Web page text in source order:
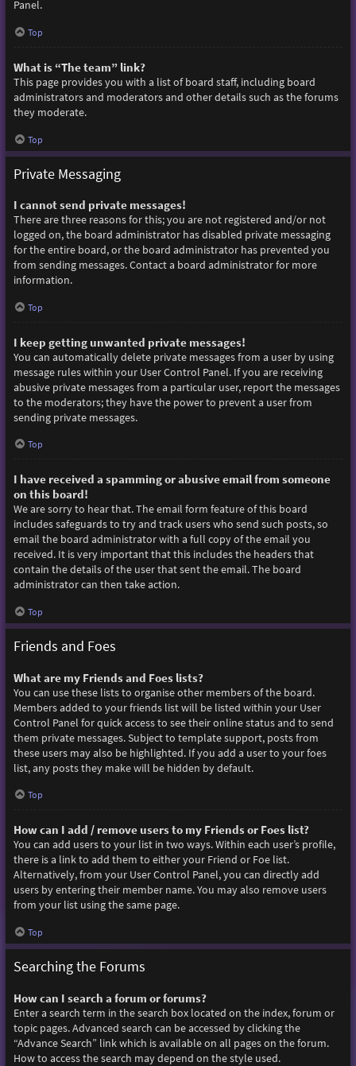
Panel.
Top
What is “The team” link?
This page provides you with a list of board staff, including board
administrators and moderators and other details such as the forums
they moderate.
Top
Private Messaging
I cannot send private messages!
There are three reasons for this; you are not registered and/or not
logged on, the board administrator has disabled private messaging
for the entire board, or the board administrator has prevented you
from sending messages. Contact a board administrator for more
information.
Top
I keep getting unwanted private messages!
You can automatically delete private messages from a user by using
message rules within your User Control Panel. If you are receiving
abusive private messages from a particular user, report the messages
to the moderators; they have the power to prevent a user from
sending private messages.
Top
I have received a spamming or abusive email from someone
on this board!
We are sorry to hear that. The email form feature of this board
includes safeguards to try and track users who send such posts, so
email the board administrator with a full copy of the email you
received. It is very important that this includes the headers that
contain the details of the user that sent the email. The board
administrator can then take action.
Top
Friends and Foes
What are my Friends and Foes lists?
You can use these lists to organise other members of the board.
Members added to your friends list will be listed within your User
Control Panel for quick access to see their online status and to send
them private messages. Subject to template support, posts from
these users may also be highlighted. If you add a user to your foes
list, any posts they make will be hidden by default.
Top
How can I add / remove users to my Friends or Foes list?
You can add users to your list in two ways. Within each user’s profile,
there is a link to add them to either your Friend or Foe list.
Alternatively, from your User Control Panel, you can directly add
users by entering their member name. You may also remove users
from your list using the same page.
Top
Searching the Forums
How can I search a forum or forums?
Enter a search term in the search box located on the index, forum or
topic pages. Advanced search can be accessed by clicking the
“Advance Search” link which is available on all pages on the forum.
How to access the search may depend on the style used.